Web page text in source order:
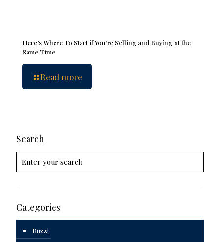
Here’s Where To Start if You’re Selling and Buying at the
Same Time
Read more
Search
Categories
Buzz!